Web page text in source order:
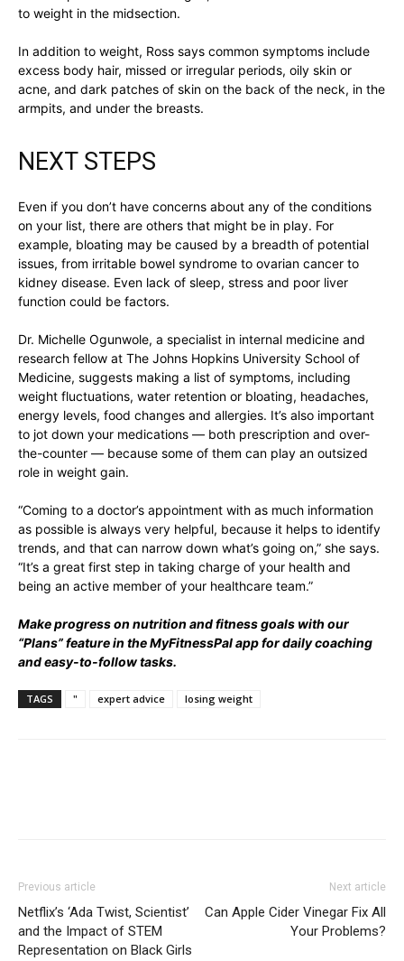
to weight in the midsection.
In addition to weight, Ross says common symptoms include
excess body hair, missed or irregular periods, oily skin or
acne, and dark patches of skin on the back of the neck, in the
armpits, and under the breasts.
NEXT STEPS
Even if you don’t have concerns about any of the conditions
on your list, there are others that might be in play. For
example, bloating may be caused by a breadth of potential
issues, from irritable bowel syndrome to ovarian cancer to
kidney disease. Even lack of sleep, stress and poor liver
function could be factors.
Dr. Michelle Ogunwole, a specialist in internal medicine and
research fellow at The Johns Hopkins University School of
Medicine, suggests making a list of symptoms, including
weight fluctuations, water retention or bloating, headaches,
energy levels, food changes and allergies. It’s also important
to jot down your medications — both prescription and over-
the-counter — because some of them can play an outsized
role in weight gain.
“Coming to a doctor’s appointment with as much information
as possible is always very helpful, because it helps to identify
trends, and that can narrow down what’s going on,” she says.
“It’s a great first step in taking charge of your health and
being an active member of your healthcare team.”
Make progress on nutrition and fitness goals with our
“Plans” feature in the MyFitnessPal app for daily coaching
and easy-to-follow tasks.
TAGS " expert advice losing weight
Previous article
Netflix’s ‘Ada Twist, Scientist’
and the Impact of STEM
Representation on Black Girls
Next article
Can Apple Cider Vinegar Fix All
Your Problems?